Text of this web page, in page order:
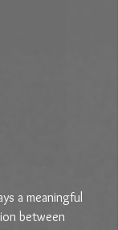
a meaningful
between